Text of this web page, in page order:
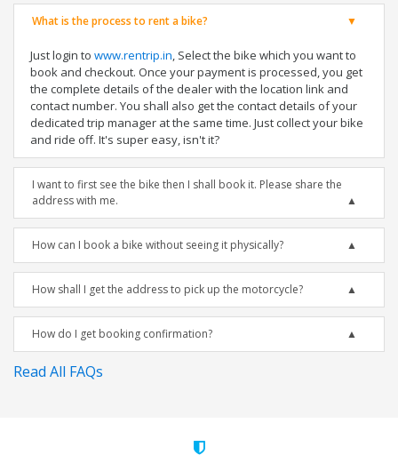
What is the process to rent a bike?
Just login to www.rentrip.in, Select the bike which you want to
book and checkout. Once your payment is processed, you get
the complete details of the dealer with the location link and
contact number. You shall also get the contact details of your
dedicated trip manager at the same time. Just collect your bike
and ride off. It's super easy, isn't it?
I want to first see the bike then I shall book it. Please share the
address with me.
How can I book a bike without seeing it physically?
How shall I get the address to pick up the motorcycle?
How do I get booking confirmation?
Read All FAQs